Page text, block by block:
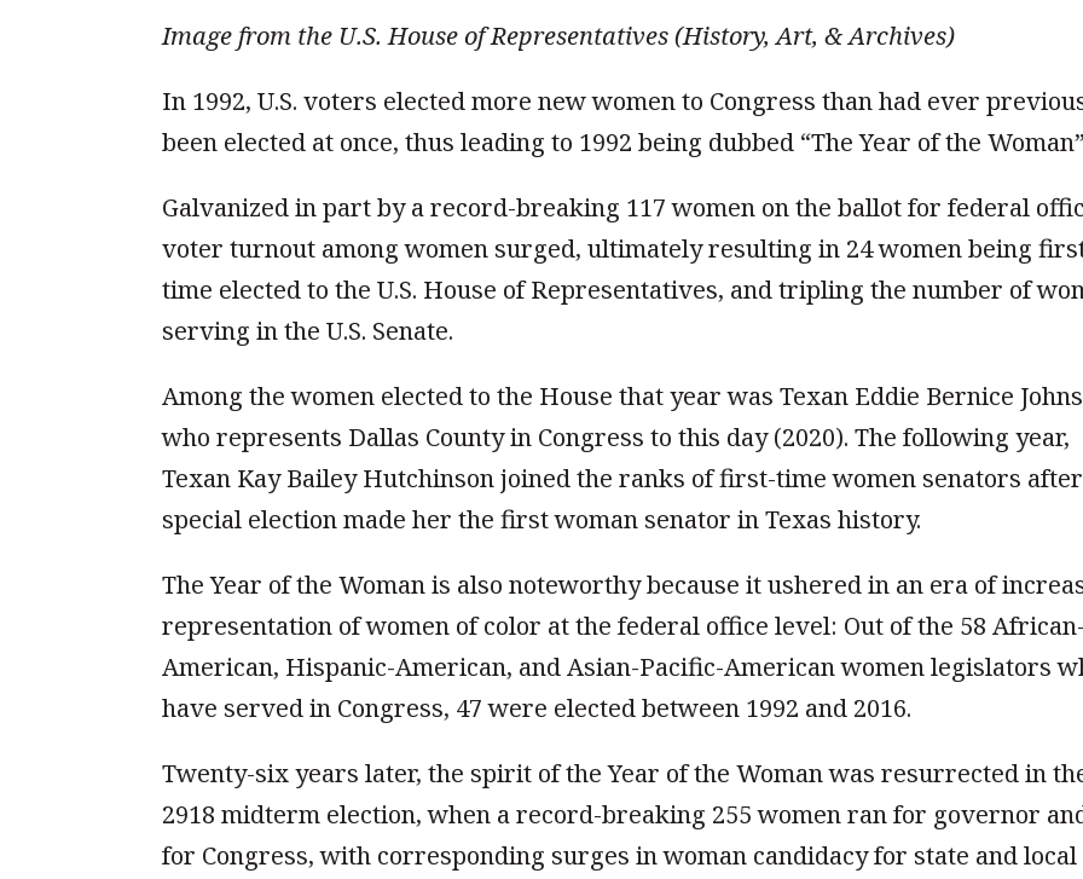
Image from the U.S. House of Representatives (History, Art, & Archives)
In 1992, U.S. voters elected more new women to Congress than had ever
been elected at once, thus leading to 1992 being dubbed “The Year of the
Galvanized in part by a record-breaking 117 women on the ballot for federal
voter turnout among women surged, ultimately resulting in 24 women being
time elected to the U.S. House of Representatives, and tripling the number of
serving in the U.S. Senate.
Among the women elected to the House that year was Texan Eddie Bernice
who represents Dallas County in Congress to this day (2020). The following year,
Texan Kay Bailey Hutchinson joined the ranks of first-time women senators
special election made her the first woman senator in Texas history.
The Year of the Woman is also noteworthy because it ushered in an era of
representation of women of color at the federal office level: Out of the 58 African-
American, Hispanic-American, and Asian-Pacific-American women legislators
have served in Congress, 47 were elected between 1992 and 2016.
Twenty-six years later, the spirit of the Year of the Woman was resurrected in
2918 midterm election, when a record-breaking 255 women ran for governor
for Congress, with corresponding surges in woman candidacy for state and local